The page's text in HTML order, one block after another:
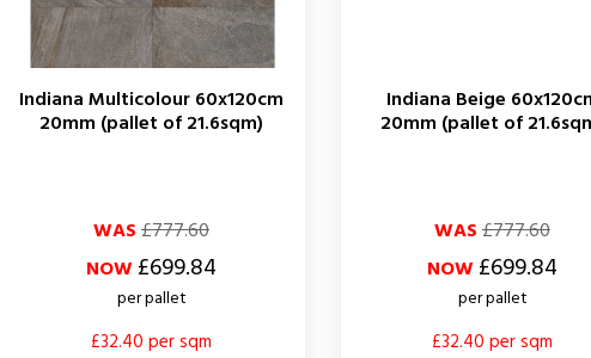
Indiana Multicolour 60x120cm
20mm (pallet of 21.6sqm)
WAS£777.60
NOW£699.84
per pallet
£32.40 per sqm
Indiana Beige
20mm (pallet of
WAS£777.60
NOW£699.84
per pallet
£32.40 per sqm